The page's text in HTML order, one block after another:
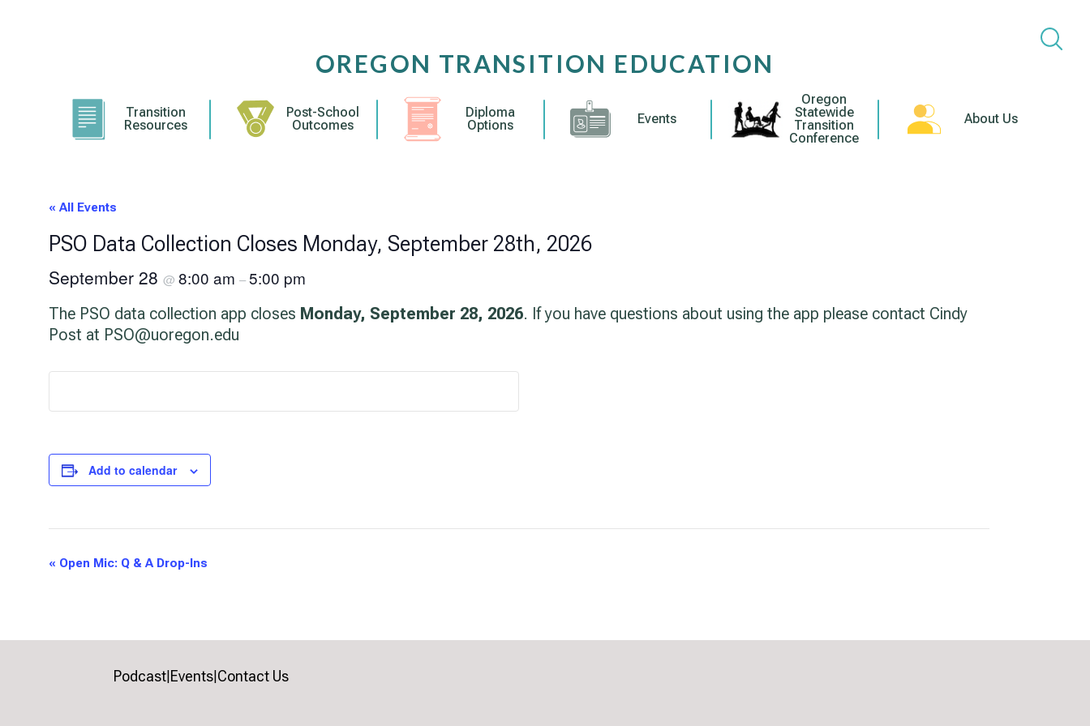
OREGON TRANSITION EDUCATION
Transition
Resources
Post-School
Outcomes
Diploma
Options
Events
Oregon
Statewide
Transition
Conference
About Us
« All Events
PSO Data Collection Closes Monday, September 28th, 2026
September 28 @ 8:00 am –5:00 pm
The PSO data collection app closes Monday, September 28, 2026. If you have questions about using the app please contact Cindy
Post at PSO@uoregon.edu
Add to calendar
Event
« Open Mic: Q & A Drop-Ins
Podcast Events Contact Us